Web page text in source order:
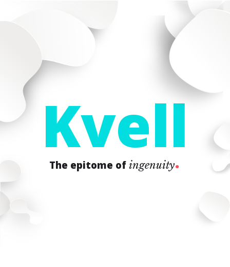
Kvell
The epitome of ingenuity.